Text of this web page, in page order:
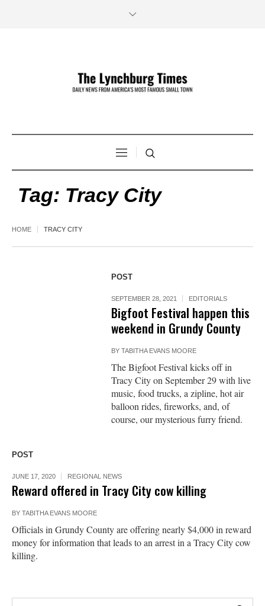
Tag: Tracy City
HOME TRACY CITY
POST
SEPTEMBER 28, 2021 EDITORIALS
Bigfoot Festival happen this
weekend in Grundy County
BYTABITHA EVANS MOORE
The Bigfoot Festival kicks off in
Tracy City on September 29 with live
music, food trucks, a zipline, hot air
balloon rides, fireworks, and, of
course, our mysterious furry friend.
POST
JUNE 17, 2020 REGIONAL NEWS
Reward offered in Tracy City cow killing
BY TABITHA EVANS MOORE
Officials in Grundy County are offering nearly $4,000 in reward
money for information that leads to an arrest in a Tracy City cow
killing.